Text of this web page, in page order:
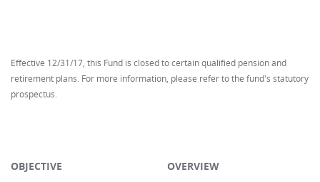
Effective 12/31/17, this Fund is closed to certain qualified pension and
retirement plans. For more information, please refer to the fund's statutory
prospectus.
OBJECTIVE OVERVIEW